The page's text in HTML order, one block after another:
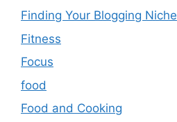
Finding Your Blogging Niche
Fitness
Focus
food
Food and Cooking